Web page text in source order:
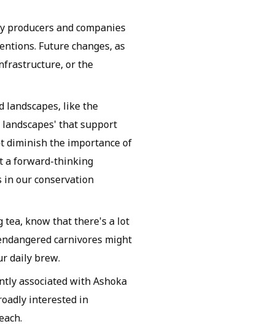
and companies
Future changes, as
or the
landscapes, like the
that support
diminish the importance of
a forward-thinking
in our conservation
tea, know that there's a lot
carnivores might
daily brew.
associated with Ashoka
interested in